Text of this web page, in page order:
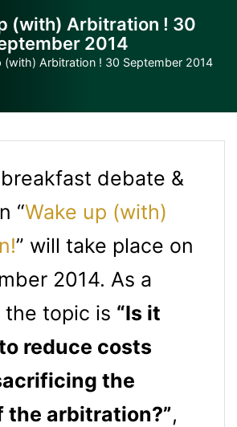
(with) Arbitration ! 30
2014
(with) Arbitration ! 30 September 2014
debate &
“Wake up (with)
” will take place on
2014. As a
the topic is “Is it
reduce costs
the
the arbitration?”,